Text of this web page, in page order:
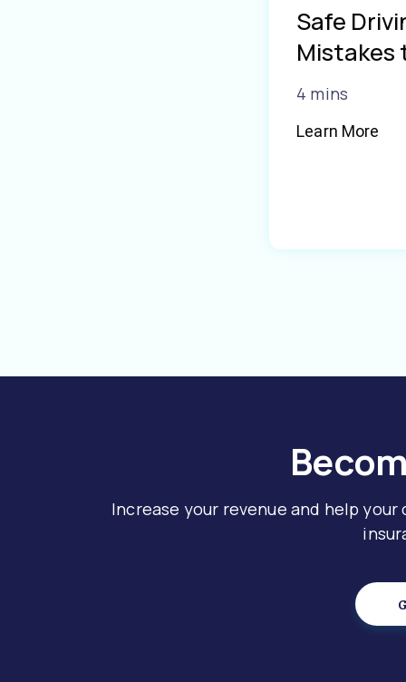
Safe
Mistakes
4 mins
Learn More
Increase your revenue and help